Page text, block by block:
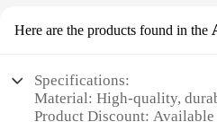
Here are the products found in the
Specifications:
Material: High-quality,
Product Discount: